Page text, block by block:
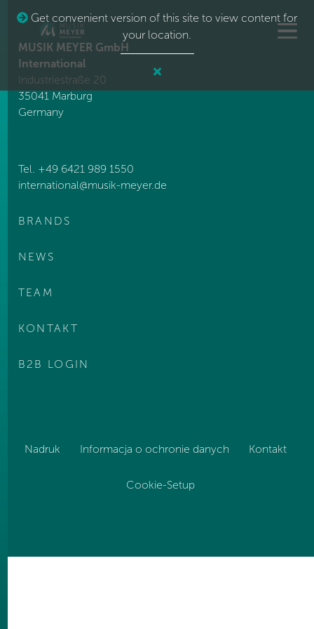
Get convenient version of this site to view content for
your location.
MUSIK MEYER GmbH
International
Industriestraße 20
35041 Marburg
Germany
Tel. +49 6421 989 1550
international@musik-meyer.de
BRANDS
NEWS
TEAM
KONTAKT
B2B LOGIN
Nadruk Informacja o ochronie danych Kontakt
Cookie-Setup